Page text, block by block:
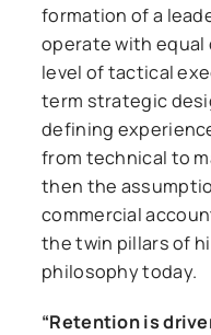
formation of a
operate with
level of tactical
term strategic
defining
from technical to
then the
commercial
the twin pillars of
philosophy today.
“Retention is